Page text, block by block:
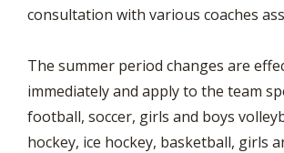
consultation with various coaches
The summer period changes are
immediately and apply to the team
football, soccer, girls and boys
hockey, ice hockey, basketball, girls